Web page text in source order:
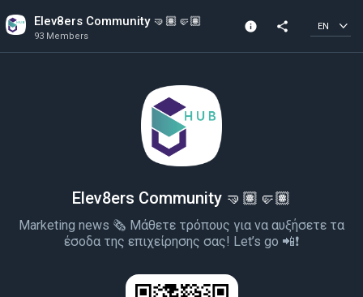
Elev8ers Community 🤜🏽🤛🏽
93 Members
info
Created In 2022
share EN
Elev8ers Community 🤜🏽🤛🏽
Marketing news 🗞 Μάθετε τρόπους για να αυξήσετε τα
έσοδα της επιχείρησης σας! Let’s go 📲❗️